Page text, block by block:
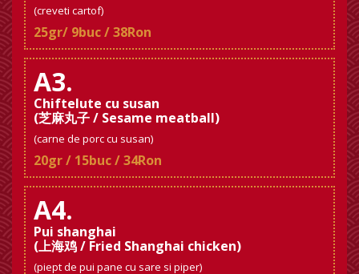
(creveti cartof)
25gr/ 9buc / 38Ron
A3.
Chiftelute cu susan
(芝麻丸子 / Sesame meatball)
(carne de porc cu susan)
20gr / 15buc / 34Ron
A4.
Pui shanghai
(上海鸡 / Fried Shanghai chicken)
(piept de pui pane cu sare si piper)